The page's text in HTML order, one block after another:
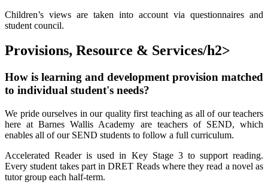
Children’s views are taken into account via questionnaires and
student council.
Provisions, Resource & Services/h2>
How is learning and development provision matched
to individual student's needs?
We pride ourselves in our quality first teaching as all of our teachers
here at Barnes Wallis Academy are teachers of SEND, which
enables all of our SEND students to follow a full curriculum.
Accelerated Reader is used in Key Stage 3 to support reading.
Every student takes part in DRET Reads where they read a novel as
tutor group each half-term.